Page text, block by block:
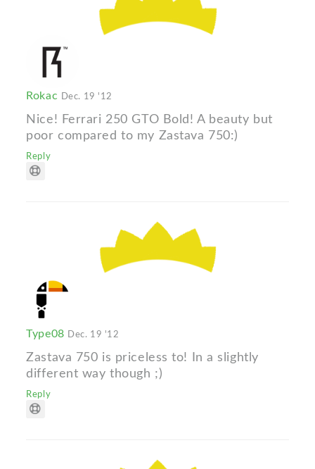
Rokac Dec. 19 '12
Nice! Ferrari 250 GTO Bold! A beauty but
poor compared to my Zastava 750:)
Reply
Type08 Dec. 19 '12
Zastava 750 is priceless to! In a slightly
different way though ;)
Reply